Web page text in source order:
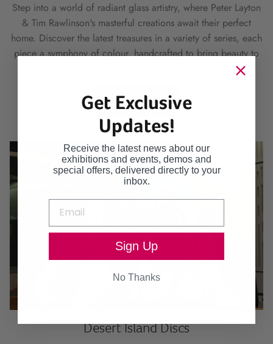
Step into a world of radiant glass artistry, where Peter Layton
& Tim Rawlinson's masterful creations await their perfect
home. Discover the latest treasures in a variety of series, each
piece a symphony of colour, handcrafted to bring beauty to
SHOP HERE
Desert Island Discs
Get Exclusive
Updates!
Receive the latest news about our
exhibitions and events, demos and
special offers, delivered directly to your
inbox.
Sign Up
No Thanks